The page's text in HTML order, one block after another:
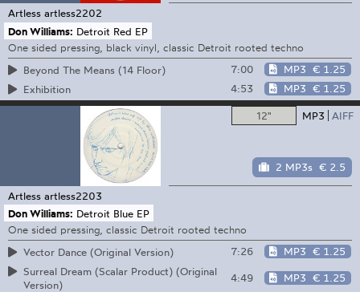
Artless artless2202
Don Williams: Detroit Red EP
One sided pressing, black vinyl, classic Detroit rooted techno
Beyond The Means (14 Floor)
7:00 MP3 € 1.25
Exhibition
4:53 MP3 € 1.25
12" MP3 AIFF
2 MP3s € 2.5
Artless artless2203
Don Williams: Detroit Blue EP
One sided pressing, classic Detroit rooted techno
Vector Dance (Original Version)
7:26 MP3 € 1.25
Surreal Dream (Scalar Product) (Original
Version)
4:49 MP3 € 1.25